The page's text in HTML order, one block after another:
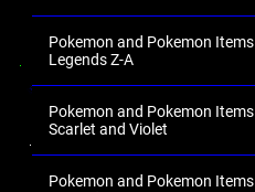
Pokemon and Pokemon
Legends Z-A
Pokemon and Pokemon
Scarlet and Violet
Pokemon and Pokemon